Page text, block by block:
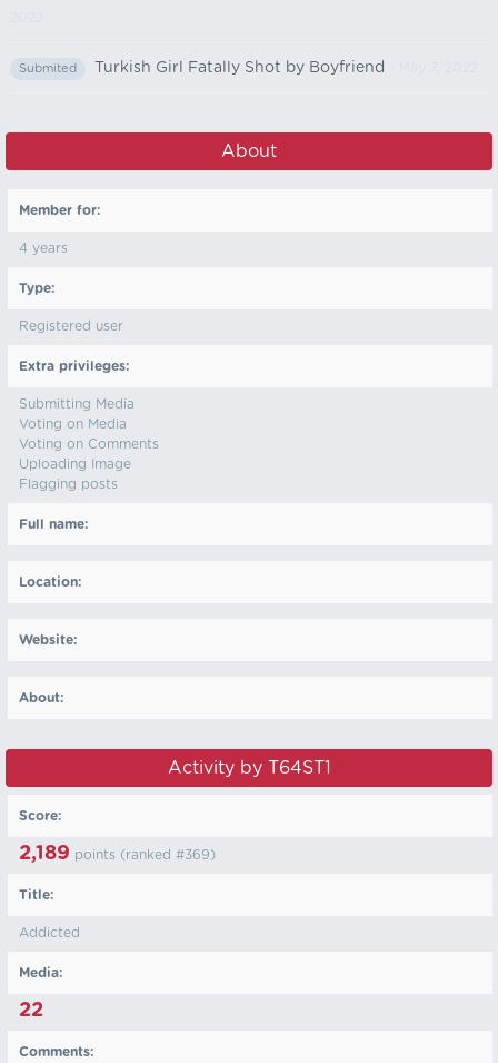
Submited Turkish Girl Fatally Shot by Boyfriend
About
Member for:
4 years
Type:
Registered user
Extra privileges:
Submitting Media
Voting on Media
Voting on Comments
Uploading Image
Flagging posts
Full name:
Location:
Website:
About:
Activity by T64ST1
Score:
2,189 points (ranked #369)
Title:
Addicted
Media:
22
Comments: